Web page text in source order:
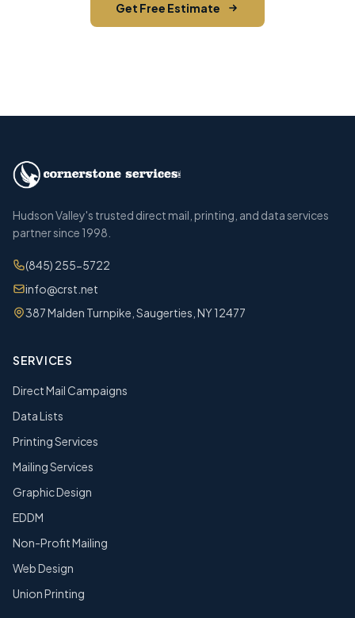
Get Free Estimate
Hudson Valley's trusted direct mail, printing, and data services
partner since 1998.
(845) 255-5722
info@crst.net
387 Malden Turnpike, Saugerties, NY 12477
SERVICES
Direct Mail Campaigns
Data Lists
Printing Services
Mailing Services
Graphic Design
EDDM
Non-Profit Mailing
Web Design
Union Printing